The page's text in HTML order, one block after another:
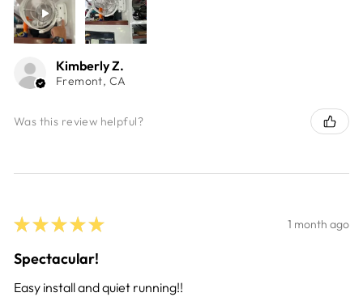
Kimberly Z.
Fremont, CA
Was this review helpful?
★ ★ ★ ★ ★ 1 month ago
Spectacular!
Easy install and quiet running!!